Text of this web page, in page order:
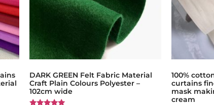
DARK GREEN Felt Fabric Material
Craft Plain Colours Polyester –
102cm wide
100%
curtains
mask
cream